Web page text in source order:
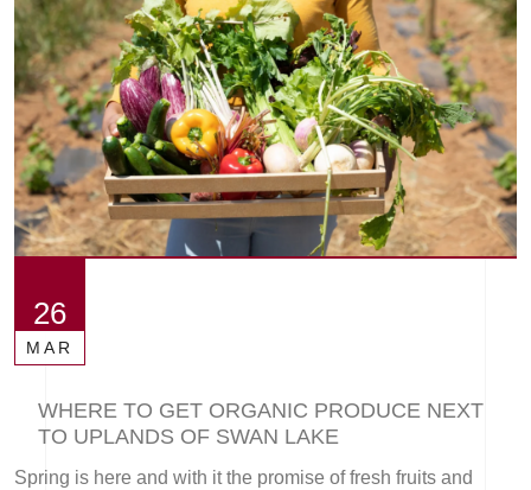
26
MAR
WHERE TO GET ORGANIC PRODUCE NEXT
TO UPLANDS OF SWAN LAKE
Spring is here and with it the promise of fresh fruits and